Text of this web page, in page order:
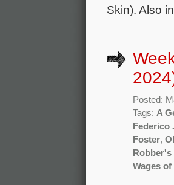
Skin). Also
Posted:
Tags: A
Federico
Foster,
Wages of